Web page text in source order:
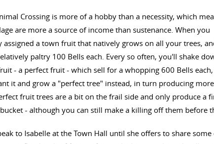
Crossing is more of a hobby than a necessity, which
are more a source of income than sustenance. When you
a town fruit that natively grows on all your trees,
paltry 100 Bells each. Every so often, you'll shake
- a perfect fruit - which sell for a whopping 600 Bells
it and grow a "perfect tree" instead, in turn producing more
fruit trees are a bit on the frail side and only produce a
- although you can still make a killing off them before
to Isabelle at the Town Hall until she offers to share some